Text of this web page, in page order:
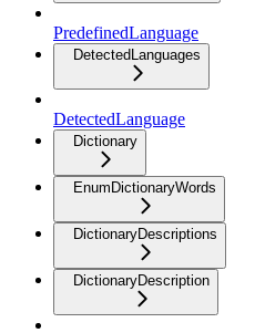
PredefinedLanguage
DetectedLanguages
DetectedLanguage
Dictionary
EnumDictionaryWords
DictionaryDescriptions
DictionaryDescription